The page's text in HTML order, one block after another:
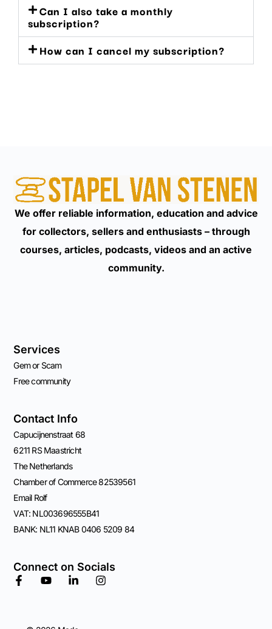
Can I also take a monthly
subscription?
How can I cancel my subscription?
We offer reliable information, education and advice
for collectors, sellers and enthusiasts – through
courses, articles, podcasts, videos and an active
community.
Services
Gem or Scam
Free community
Contact Info
Capucijnenstraat 68
6211 RS Maastricht
The Netherlands
Chamber of Commerce 82539561
Email Rolf
VAT: NL003696555B41
BANK: NL11 KNAB 0406 5209 84
Connect on Socials